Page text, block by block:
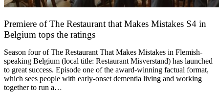
Premiere of The Restaurant that Makes Mistakes S4 in
Belgium tops the ratings
Season four of The Restaurant That Makes Mistakes in Flemish-
speaking Belgium (local title: Restaurant Misverstand) has launched
to great success. Episode one of the award-winning factual format,
which sees people with early-onset dementia living and working
together to run a…